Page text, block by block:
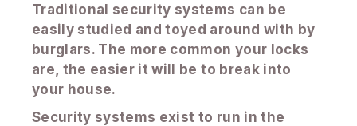
Traditional security systems can be
easily studied and toyed around with by
burglars. The more common your locks
are, the easier it will be to break into
your house.
Security systems exist to run in the